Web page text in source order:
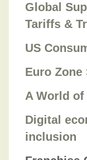
Global
Tariffs &
US
Euro
A World of
Digital
inclusion